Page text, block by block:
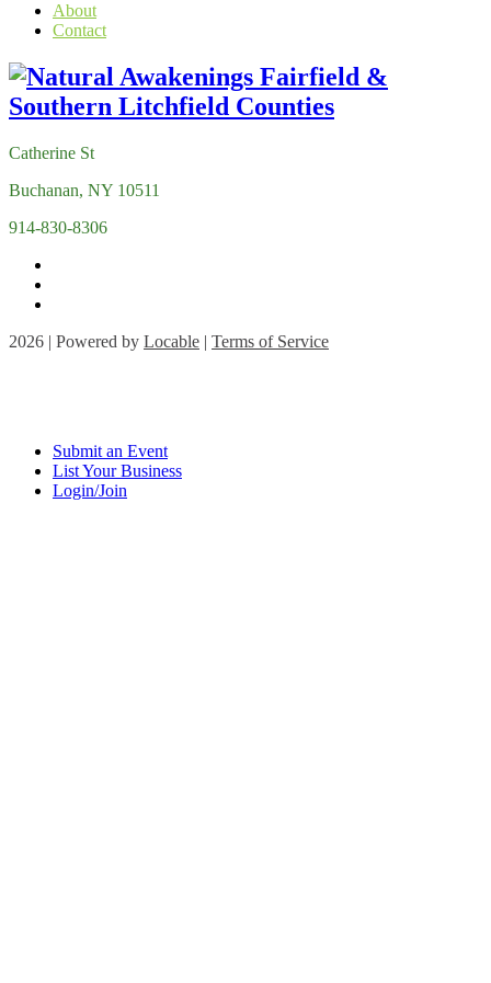
About
Contact
Catherine St
Buchanan, NY 10511
914-830-8306
2026 | Powered by Locable | Terms of Service
Submit an Event
List Your Business
Login/Join